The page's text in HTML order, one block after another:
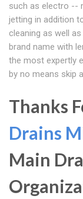
such as electro --
jetting in addition
cleaning as well
brand name with
the most expertly
by no means skip
Thanks
Drains
Main